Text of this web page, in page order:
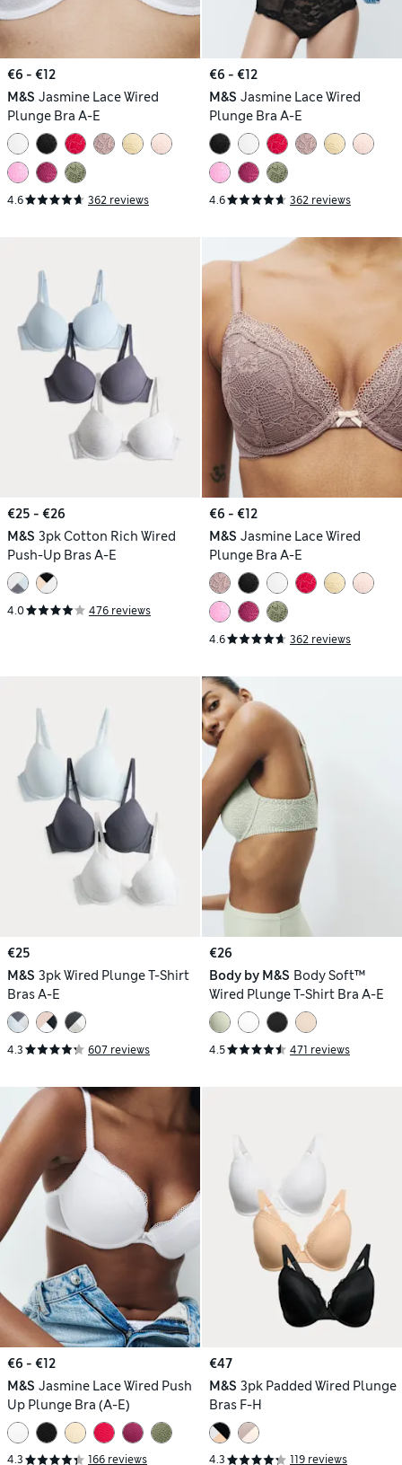
€6 - €12
M&S Jasmine Lace Wired
Plunge Bra A-E
4.6 362 reviews
€6 - €12
M&S Jasmine Lace Wired
Plunge Bra A-E
4.6 362 reviews
€25 - €26
M&S 3pk Cotton Rich Wired
Push-Up Bras A-E
4.0 476 reviews
€6 - €12
M&S Jasmine Lace Wired
Plunge Bra A-E
4.6 362 reviews
€25
M&S 3pk Wired Plunge T-Shirt
Bras A-E
4.3 607 reviews
€26
Body by M&S Body Soft™
Wired Plunge T-Shirt Bra A-E
4.5 471 reviews
€6 - €12
M&S Jasmine Lace Wired Push
Up Plunge Bra (A-E)
4.3 166 reviews
€47
M&S 3pk Padded Wired Plunge
Bras F-H
4.3 119 reviews